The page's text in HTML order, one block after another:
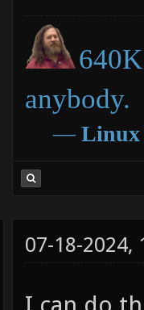
anybody.
― Linux
07-18-2024,